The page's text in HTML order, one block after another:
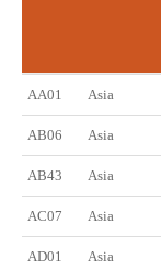
AA01 Asia
AB06 Asia
AB43 Asia
AC07 Asia
AD01 Asia